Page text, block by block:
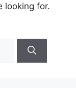
looking for.